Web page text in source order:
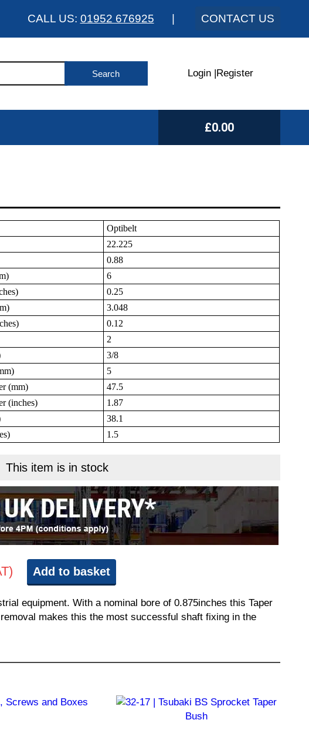
CALL US: 01952 676925 CONTACT US
Login Register
£0.00
Optibelt
22.225
0.88
6
0.25
3.048
0.12
2
3/8
5
(mm)
47.5
(inches)
1.87
38.1
1.5
This item is in stock
Add to basket
equipment. With a nominal bore of 0.875inches this Taper
makes this the most successful shaft fixing in the